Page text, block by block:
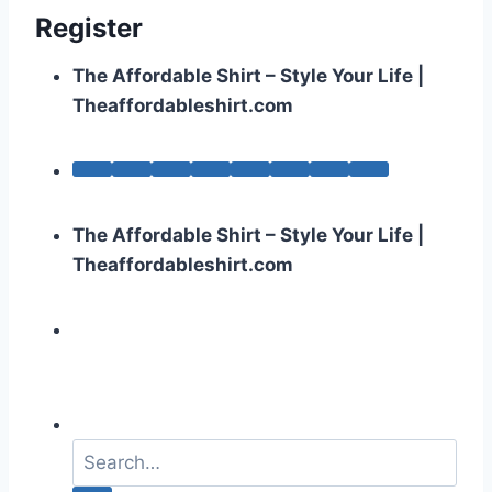
Register
The Affordable Shirt – Style Your Life |
Theaffordableshirt.com
The Affordable Shirt – Style Your Life |
Theaffordableshirt.com
a